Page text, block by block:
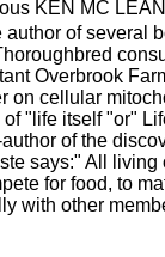
KEN MC
author of several
Overbrook
on cellular
of "life itself "or"
of the
says:" All living
for food, to
with other